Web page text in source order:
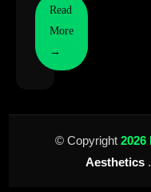
Read
More
→
© Copyright 2026
Aesthetics